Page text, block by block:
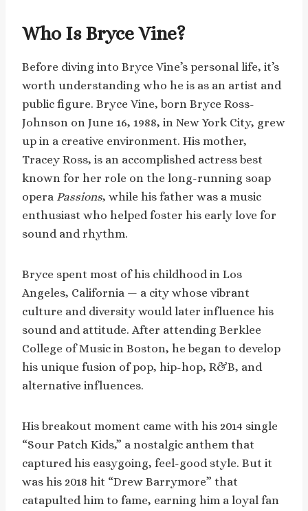
Who Is Bryce Vine?
Before diving into Bryce Vine’s personal life, it’s
worth understanding who he is as an artist and
public figure. Bryce Vine, born Bryce Ross-
Johnson on June 16, 1988, in New York City, grew
up in a creative environment. His mother,
Tracey Ross, is an accomplished actress best
known for her role on the long-running soap
opera Passions, while his father was a music
enthusiast who helped foster his early love for
sound and rhythm.
Bryce spent most of his childhood in Los
Angeles, California — a city whose vibrant
culture and diversity would later influence his
sound and attitude. After attending Berklee
College of Music in Boston, he began to develop
his unique fusion of pop, hip-hop, R&B, and
alternative influences.
His breakout moment came with his 2014 single
“Sour Patch Kids,” a nostalgic anthem that
captured his easygoing, feel-good style. But it
was his 2018 hit “Drew Barrymore” that
catapulted him to fame, earning him a loyal fan